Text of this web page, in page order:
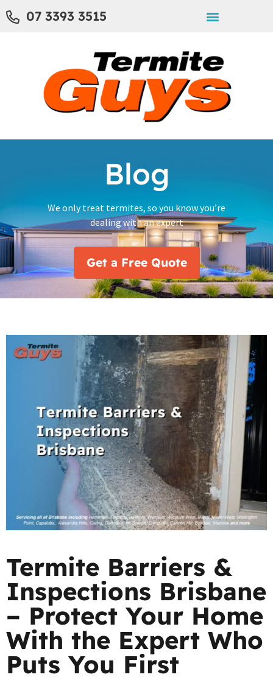
07 3393 3515
Blog
We only treat termites, so you know you’re
dealing with an expert
Get a Free Quote
Termite Barriers &
Inspections Brisbane
– Protect Your Home
With the Expert Who
Puts You First